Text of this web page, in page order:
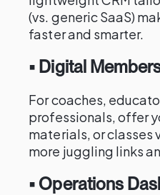
(vs. generic SaaS)
faster and smarter.
• Digital
For coaches,
professionals, offer
materials, or classes
more juggling links
• Operations